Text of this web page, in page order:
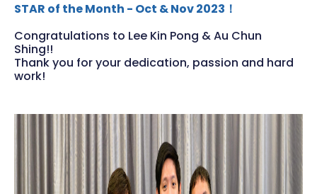
STAR of the Month - Oct & Nov 2023！
Congratulations to Lee Kin Pong & Au Chun
Shing!!
Thank you for your dedication, passion and hard
work!